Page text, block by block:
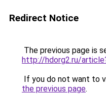
Redirect Notice
The previous page is
http://hdorg2.ru/
If you do not want to
the previous page.